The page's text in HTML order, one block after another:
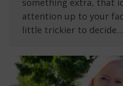
attention up to your
little trickier to decide…